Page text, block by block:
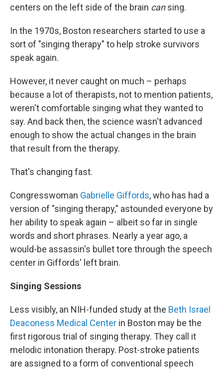
centers on the left side of the brain cansing.
In the 1970s, Boston researchers started to use a
sort of "singing therapy" to help stroke survivors
speak again.
However, it never caught on much – perhaps
because a lot of therapists, not to mention patients,
weren't comfortable singing what they wanted to
say. And back then, the science wasn't advanced
enough to show the actual changes in the brain
that result from the therapy.
That's changing fast.
Congresswoman Gabrielle Giffords, who has had a
version of "singing therapy," astounded everyone by
her ability to speak again – albeit so far in single
words and short phrases. Nearly a year ago, a
would-be assassin's bullet tore through the speech
center in Giffords' left brain.
Singing Sessions
Less visibly, an NIH-funded study at the Beth Israel
Deaconess Medical Center in Boston may be the
first rigorous trial of singing therapy. They call it
melodic intonation therapy. Post-stroke patients
are assigned to a form of conventional speech